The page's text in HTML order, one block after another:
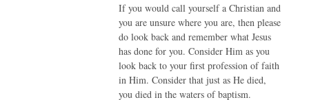
If you would call yourself a Christian and
you are unsure where you are, then please
do look back and remember what Jesus
has done for you. Consider Him as you
look back to your first profession of faith
in Him. Consider that just as He died,
you died in the waters of baptism.